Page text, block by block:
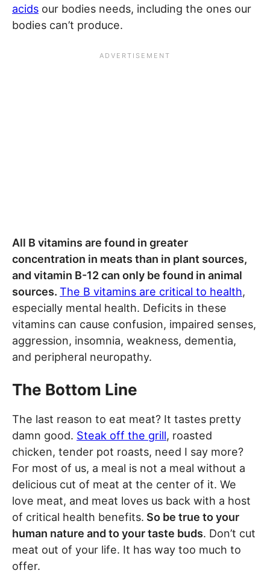
acids our bodies needs, including the ones our
bodies can’t produce.
All B vitamins are found in greater
concentration in meats than in plant sources,
and vitamin B-12 can only be found in animal
sources. The B vitamins are critical to health,
especially mental health. Deficits in these
vitamins can cause confusion, impaired senses,
aggression, insomnia, weakness, dementia,
and peripheral neuropathy.
The Bottom Line
The last reason to eat meat? It tastes pretty
damn good. Steak off the grill, roasted
chicken, tender pot roasts, need I say more?
For most of us, a meal is not a meal without a
delicious cut of meat at the center of it. We
love meat, and meat loves us back with a host
of critical health benefits. So be true to your
human nature and to your taste buds. Don’t cut
meat out of your life. It has way too much to
offer.